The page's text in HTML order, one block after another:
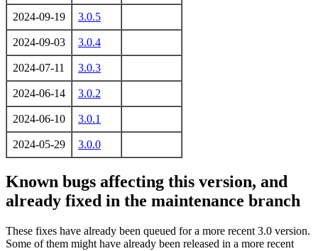
2024-09-19 3.0.5
2024-09-03 3.0.4
2024-07-11 3.0.3
2024-06-14 3.0.2
2024-06-10 3.0.1
2024-05-29 3.0.0
Known bugs affecting this version, and
already fixed in the maintenance branch
These fixes have already been queued for a more recent 3.0 version.
Some of them might have already been released in a more recent